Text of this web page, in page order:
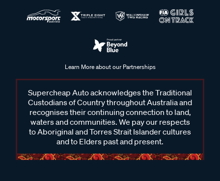
Learn More about our Partnerships
Supercheap Auto acknowledges the Traditional
Custodians of Country throughout Australia and
recognises their continuing connection to land,
waters and communities. We pay our respects
to Aboriginal and Torres Strait Islander cultures
and to Elders past and present.